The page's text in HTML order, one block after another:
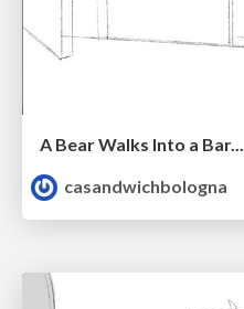
A Bear Walks Into a Bar...
casandwichbologna